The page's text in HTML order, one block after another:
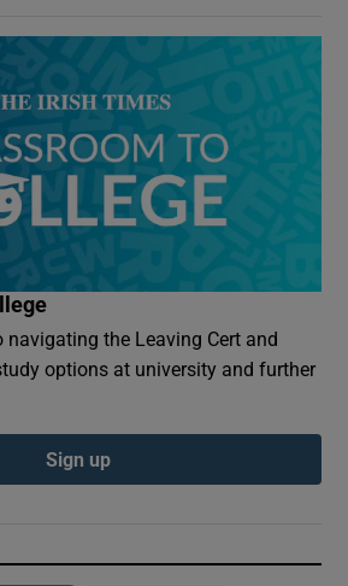
navigating the Leaving Cert and
options at university and further
Sign up